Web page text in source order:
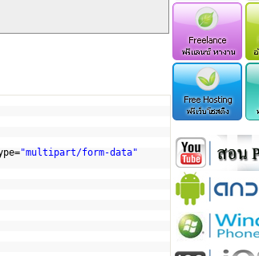
"multipart/form-data"